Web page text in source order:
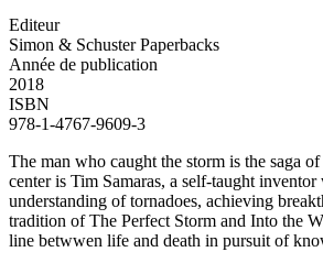
Editeur
Simon & Schuster Paperbacks
Année de publication
2018
ISBN
978-1-4767-9609-3
The man who caught the storm is the saga
center is Tim Samaras, a self-taught
understanding of tornadoes, achieving
tradition of The Perfect Storm and Into the
line betwwen life and death in pursuit of